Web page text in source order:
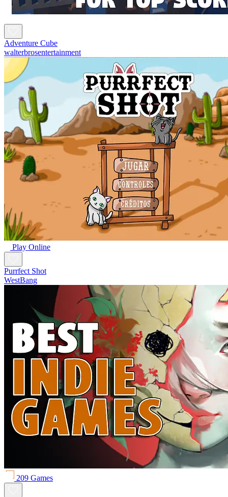
Adventure Cube
walterbrosentertainment
Play Online
Purrfect Shot
WestBang
209 Games